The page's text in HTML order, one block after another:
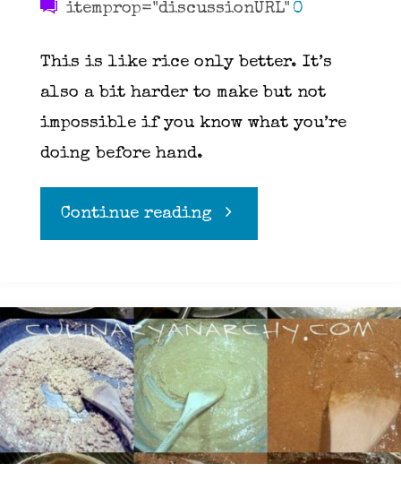
itemprop="discussionURL" 0
This is like rice only better. It’s
also a bit harder to make but not
impossible if you know what you’re
doing before hand.
Continue reading"Risotto"